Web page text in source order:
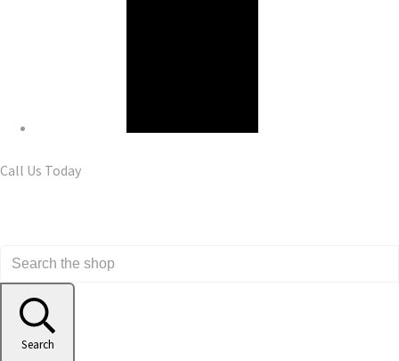
Call Us Today
Search